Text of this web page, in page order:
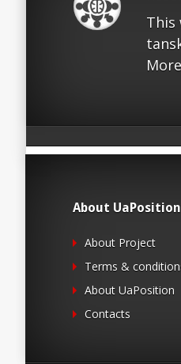
This
About UaPosition
About Project
Terms &
About UaPosition
Contacts